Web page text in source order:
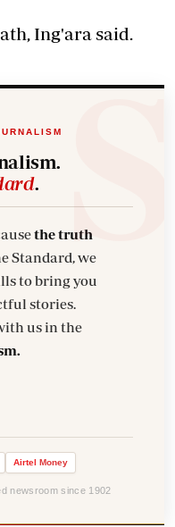
Ing'ara said.
.
the truth
to bring you
us in the
Airtel Money
newsroom since 1902